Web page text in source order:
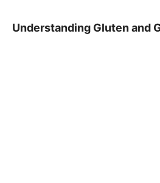
Understanding Gluten and